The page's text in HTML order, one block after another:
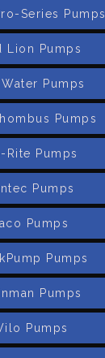
Series Pumps
Lion Pumps
Pumps
Pumps
Rite Pumps
Pumps
Pumps
Pumps
Pumps
Pumps